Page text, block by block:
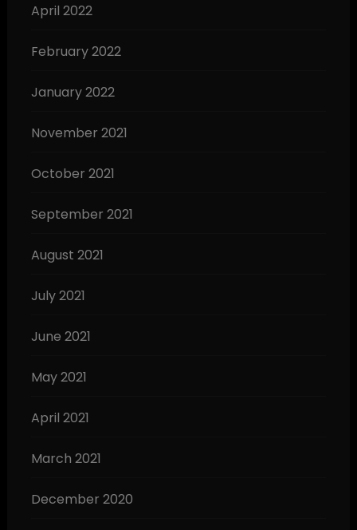
April 2022
February 2022
January 2022
November 2021
October 2021
September 2021
August 2021
July 2021
June 2021
May 2021
April 2021
March 2021
December 2020